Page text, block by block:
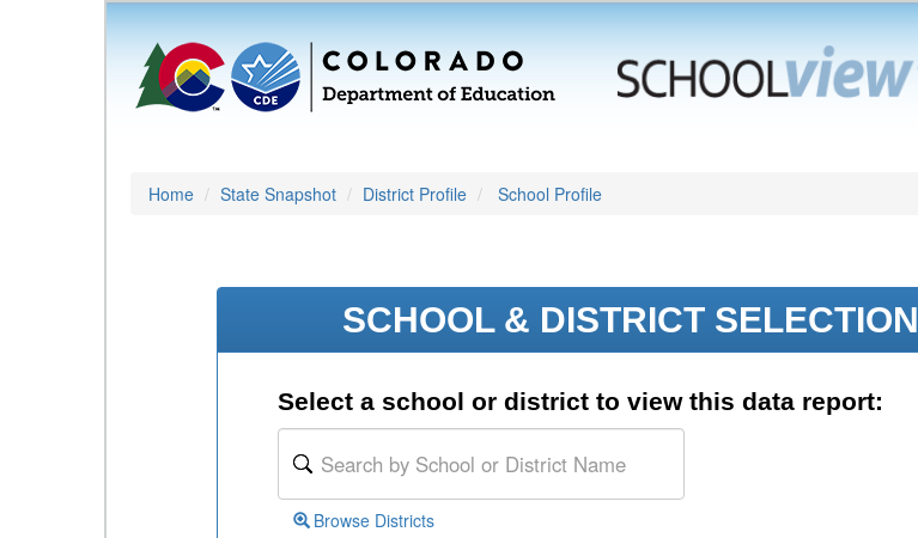
Home State Snapshot District Profile School Profile
SCHOOL & DISTRICT SELECTION
Select a school or district to view this data report:
Browse Districts